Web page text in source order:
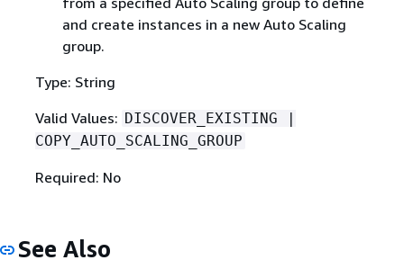
and create instances in a new Auto Scaling
group.
Type: String
Valid Values: DISCOVER_EXISTING |
COPY_AUTO_SCALING_GROUP
Required: No
See Also